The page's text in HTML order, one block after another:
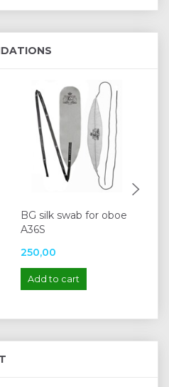
BG silk swab for oboe
A36S
250,00
Add to cart